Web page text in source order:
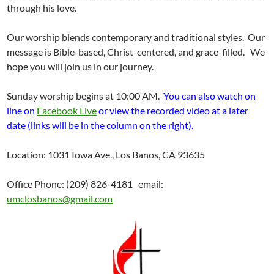
through his love.
Our worship blends contemporary and traditional styles. Our
message is Bible-based, Christ-centered, and grace-filled. We
hope you will join us in our journey.
Sunday worship begins at 10:00 AM.You can also watch on
line on Facebook Liveor view the recorded video at a later
date (links will be in the column on the right).
Location: 1031 Iowa Ave., Los Banos, CA 93635
Office Phone: (209) 826-4181 email:
umclosbanos@gmail.com